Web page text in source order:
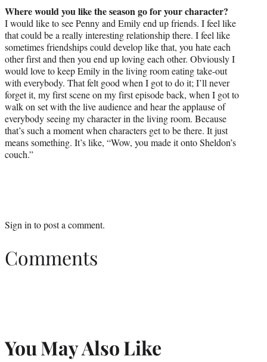
Where would you like the season go for your character?
I would like to see Penny and Emily end up friends. I feel like
that could be a really interesting relationship there. I feel like
sometimes friendships could develop like that, you hate each
other first and then you end up loving each other. Obviously I
would love to keep Emily in the living room eating take-out
with everybody. That felt good when I got to do it; I’ll never
forget it, my first scene on my first episode back, when I got to
walk on set with the live audience and hear the applause of
everybody seeing my character in the living room. Because
that’s such a moment when characters get to be there. It just
means something. It’s like, “Wow, you made it onto Sheldon’s
couch.”
Sign into post a comment.
Comments
You May Also Like